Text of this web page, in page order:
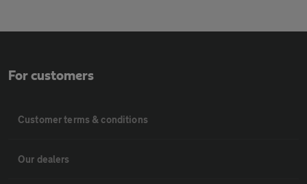
For customers
Customer terms & conditions
Our dealers